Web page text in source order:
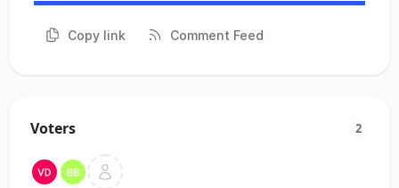
Copy link Comment Feed
Voters 2